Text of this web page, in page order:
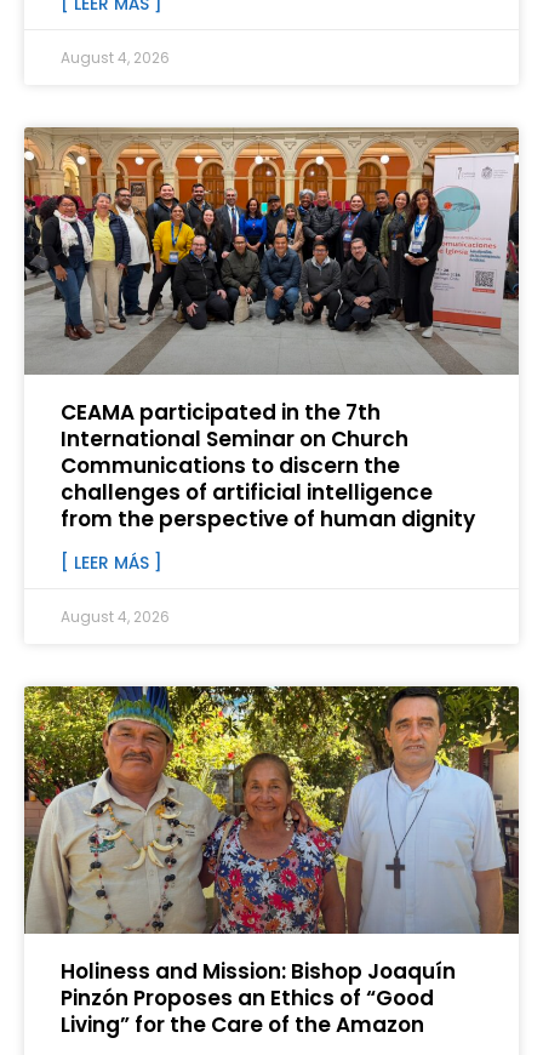
August 4, 2026
CEAMA participated in the 7th
International Seminar on Church
Communications to discern the
challenges of artificial intelligence
from the perspective of human dignity
[ LEER MÁS ]
August 4, 2026
Holiness and Mission: Bishop Joaquín
Pinzón Proposes an Ethics of “Good
Living” for the Care of the Amazon